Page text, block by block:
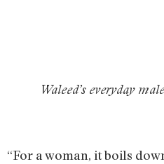
Waleed’s everyday
“For a woman, it boils